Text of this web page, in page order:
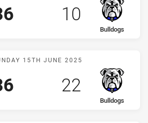
points
away Team
Bulldogs
Scored
10 points
Match: Rabbitohs vs
15TH JUNE 2025
points
away Team
Bulldogs
Scored
22 points